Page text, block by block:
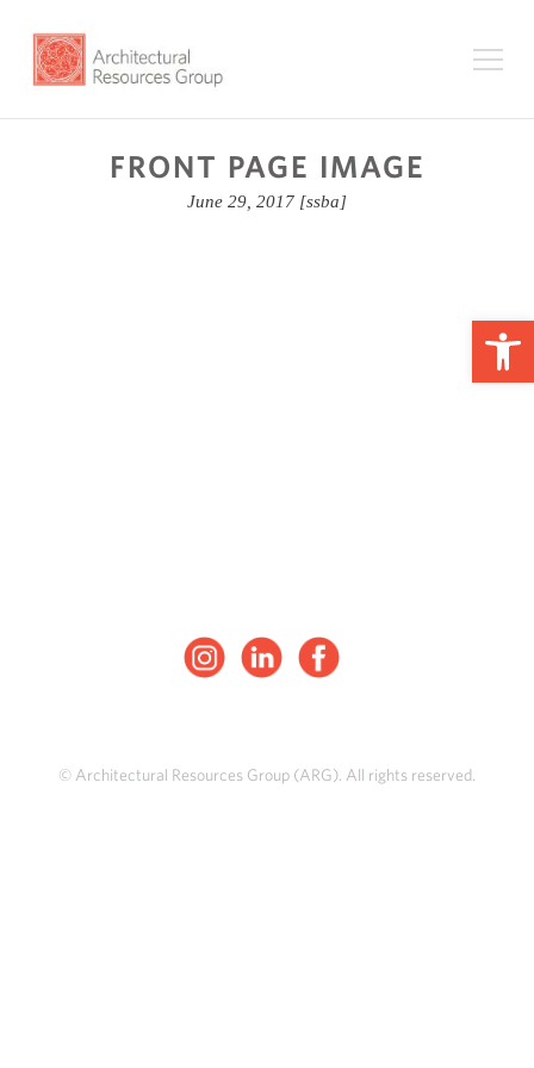
FRONT PAGE IMAGE
June 29, 2017 [ssba]
© Architectural Resources Group (ARG). All rights reserved.